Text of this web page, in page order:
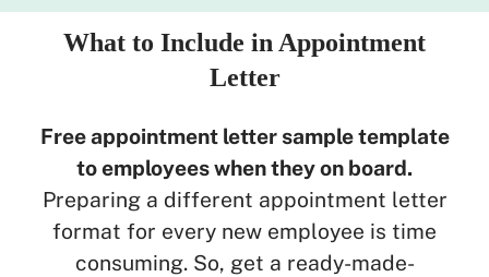
What to Include in Appointment
Letter
Free appointment letter sample template
to employees when they on board.
Preparing a different appointment letter
format for every new employee is time
consuming. So, get a ready-made-